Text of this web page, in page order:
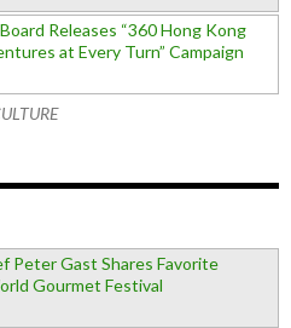
Releases “360 Hong Kong
at Every Turn” Campaign
Peter Gast Shares Favorite
Gourmet Festival